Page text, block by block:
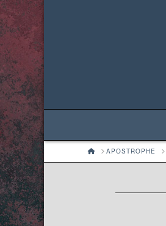
HOMEAPOSTROPHE